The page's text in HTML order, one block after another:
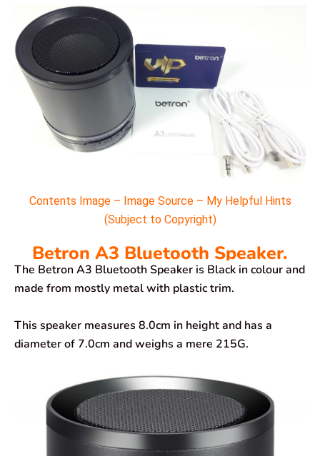
Contents Image – Image Source – My Helpful Hints
(Subject to Copyright)
Betron A3 Bluetooth Speaker.
The Betron A3 Bluetooth Speaker is Black in colour and
made from mostly metal with plastic trim.
This speaker measures 8.0cm in height and has a
diameter of 7.0cm and weighs a mere 215G.